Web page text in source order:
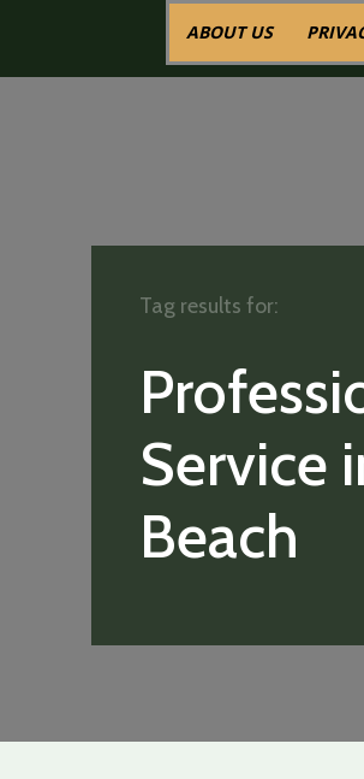
ABOUT US
Service
Beach
Tag results for: